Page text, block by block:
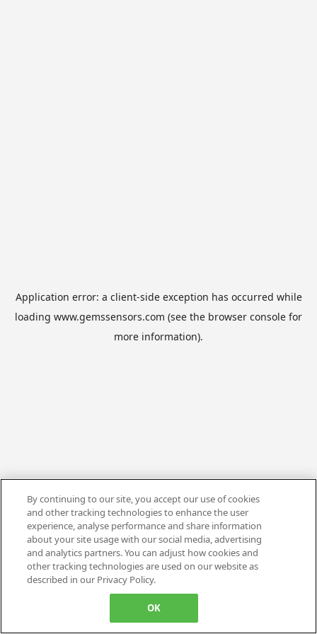
Application error: a client-side exception has occurred while
loading www.gemssensors.com (see the browser console for
more information).
By continuing to our site, you accept our use of cookies
and other tracking technologies to enhance the user
experience, analyse performance and share information
about your site usage with our social media, advertising
and analytics partners. You can adjust how cookies and
other tracking technologies are used on our website as
described in our Privacy Policy.
OK